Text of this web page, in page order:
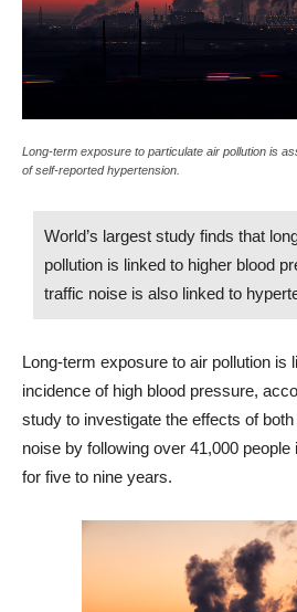
Long-term exposure to particulate air pollution is
of self-reported hypertension.
World’s largest study finds that
pollution is linked to higher blood
traffic noise is also linked to
Long-term exposure to air pollution is
incidence of high blood pressure,
study to investigate the effects of
noise by following over 41,000
for five to nine years.